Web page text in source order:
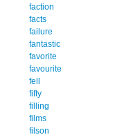
faction
facts
failure
fantastic
favorite
favourite
fell
fifty
filling
films
filson